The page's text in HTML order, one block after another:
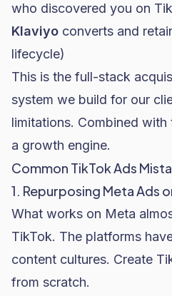
who discovered you on
Klaviyo converts and
lifecycle)
This is the full-stack
system we build for our
limitations. Combined
a growth engine.
Common TikTok Ads
1. Repurposing Meta Ads
What works on Meta
TikTok. The platforms
content cultures. Create
from scratch.